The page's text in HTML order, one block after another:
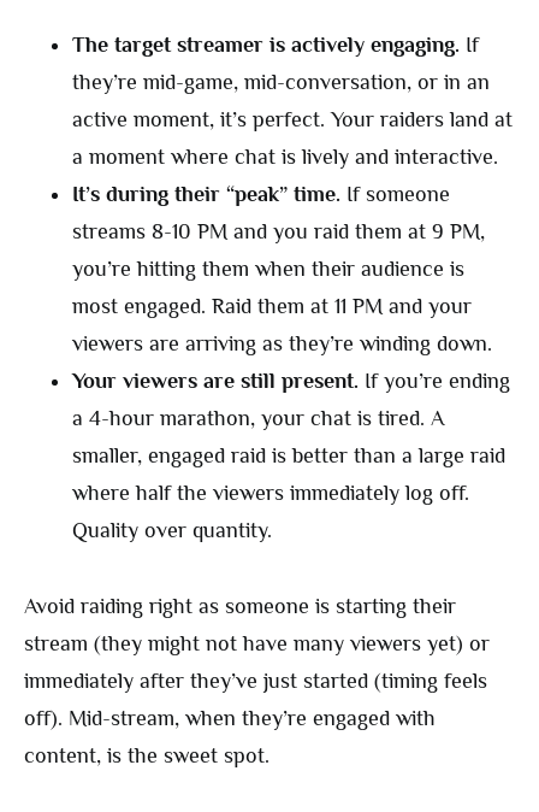
The target streamer is actively engaging. If
they’re mid-game, mid-conversation, or in an
active moment, it’s perfect. Your raiders land at
a moment where chat is lively and interactive.
It’s during their “peak” time. If someone
streams 8-10 PM and you raid them at 9 PM,
you’re hitting them when their audience is
most engaged. Raid them at 11 PM and your
viewers are arriving as they’re winding down.
Your viewers are still present. If you’re ending
a 4-hour marathon, your chat is tired. A
smaller, engaged raid is better than a large raid
where half the viewers immediately log off.
Quality over quantity.
Avoid raiding right as someone is starting their
stream (they might not have many viewers yet) or
immediately after they’ve just started (timing feels
off). Mid-stream, when they’re engaged with
content, is the sweet spot.